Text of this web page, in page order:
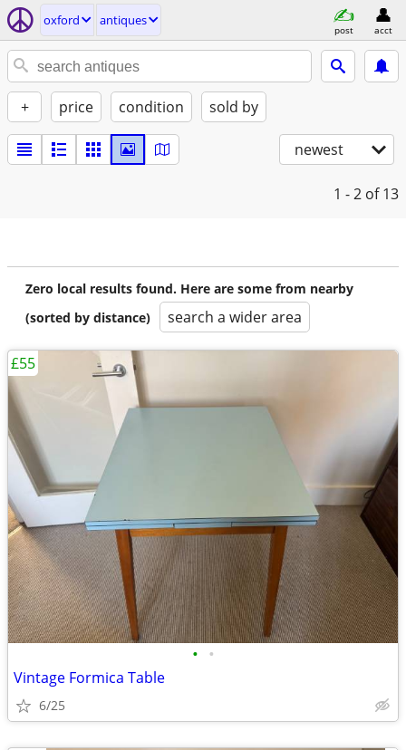
oxford antiques
post acct
+ price condition sold by
newest
1 - 2 of 13
Zero local results found. Here are some from nearby
(sorted by distance)
search a wider area
• •
Vintage Formica Table
6/25
£55